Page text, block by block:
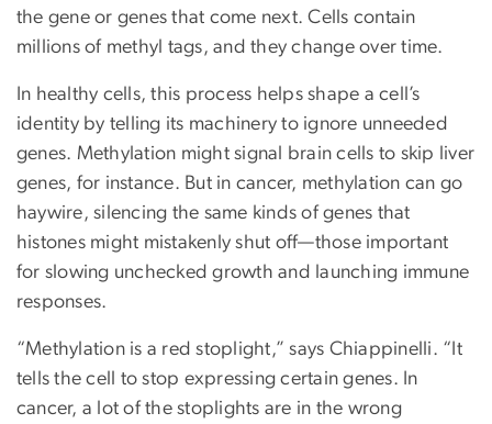
the gene or genes that come next. Cells contain
millions of methyl tags, and they change over time.
In healthy cells, this process helps shape a cell’s
identity by telling its machinery to ignore unneeded
genes. Methylation might signal brain cells to skip liver
genes, for instance. But in cancer, methylation can go
haywire, silencing the same kinds of genes that
histones might mistakenly shut off—those important
for slowing unchecked growth and launching immune
responses.
“Methylation is a red stoplight,” says Chiappinelli. “It
tells the cell to stop expressing certain genes. In
cancer, a lot of the stoplights are in the wrong